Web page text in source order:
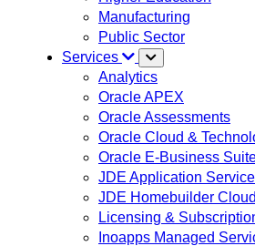
Manufacturing
Public Sector
Services
Analytics
Oracle APEX
Oracle Assessments
Oracle Cloud &
Oracle E-Business
JDE Application
JDE Homebuilder
Licensing &
Inoapps Managed